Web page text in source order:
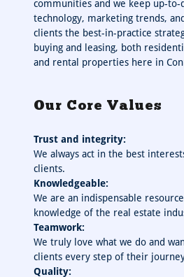
communities and we keep up-
technology, marketing trends,
clients the best-in-practice
buying and leasing, both
and rental properties here in
Our Core Values
Trust and integrity:
We always act in the best
clients.
Knowledgeable:
We are an indispensable
knowledge of the real estate
Teamwork:
We truly love what we do and
clients every step of their
Quality: